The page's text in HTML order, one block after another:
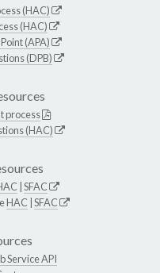
(HAC)
(HAC)
(APA)
(DPB)
process
(HAC)
SFAC
HAC SFAC
Service API